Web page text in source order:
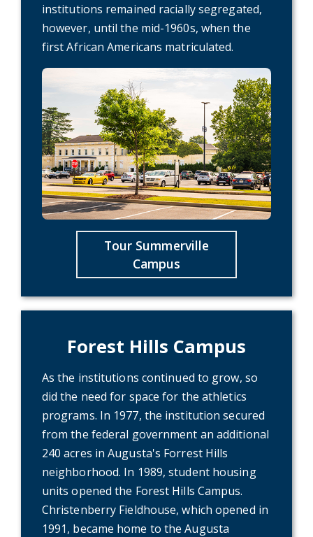
institutions remained racially segregated,
however, until the mid-1960s, when the
first African Americans matriculated.
Tour Summerville
Campus
Forest Hills Campus
As the institutions continued to grow, so
did the need for space for the athletics
programs. In 1977, the institution secured
from the federal government an additional
240 acres in Augusta's Forrest Hills
neighborhood. In 1989, student housing
units opened the Forest Hills Campus.
Christenberry Fieldhouse, which opened in
1991, became home to the Augusta